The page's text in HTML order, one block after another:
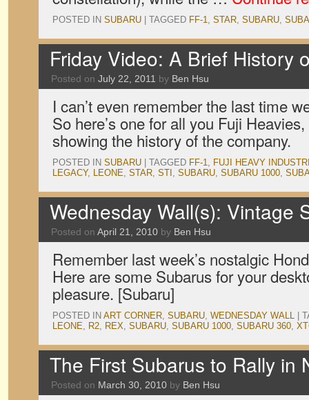
POSTED IN SUBARU TAGGED FF-1, STAR, SUBARU,
Friday Video: A Brief History
Posted on July 22, 2011 by Ben Hsu
I can’t even remember the last time
So here’s one for all you Fuji
showing the history of the company.
POSTED IN SUBARU TAGGED FF-1, FUJI HEAVY
LEGACY, LEONE, STAR, STI , SUBARU, SUBARU 1000,
Wednesday Wall(s): Vintage
Posted on April 21, 2010 by Ben Hsu
Remember last week’s nostalgic
Here are some Subarus for your
pleasure. [Subaru]
POSTED IN ART CORNER, SUBARU, WEDNESDAY WALL
LEONE, R2, REX, SUBARU, SUBARU 1000, SUBARU 360,
The First Subarus to Rally in
Posted on March 30, 2010 by Ben Hsu